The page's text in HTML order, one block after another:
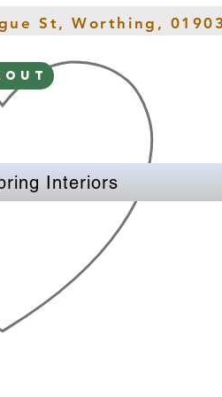
St, Worthing,
Interiors